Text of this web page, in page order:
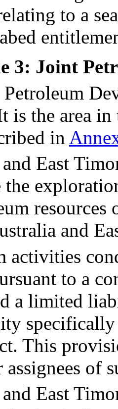
to a
3: Joint
is the area
in
East
and
activities
to a
a limited
specifically
This
assignees of
East